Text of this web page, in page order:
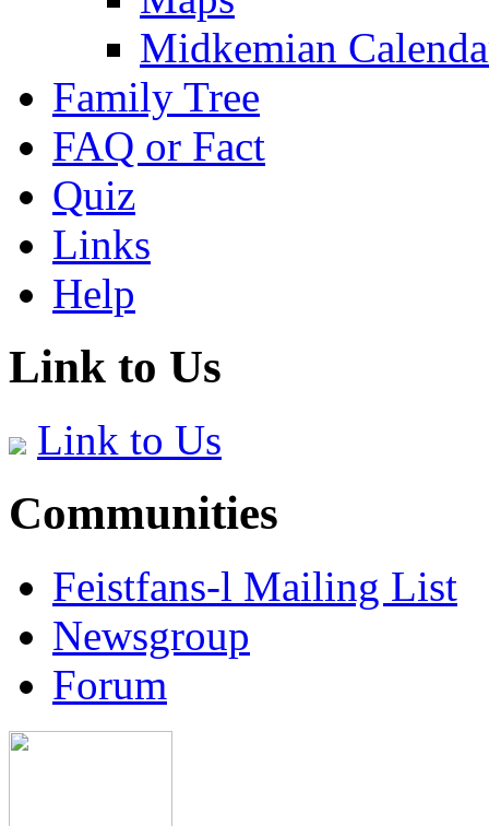
Midkemian
Family Tree
FAQ or Fact
Quiz
Links
Help
Link to Us
Link to Us
Communities
Feistfans-l Mailing List
Newsgroup
Forum